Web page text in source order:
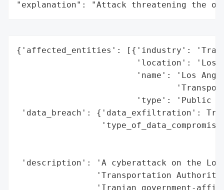
"explanation": "Attack threatening the
{'affected_entities': [{'industry':
'location': 'Los
'name': 'Los
'type': 'Public
'data_breach': {'data_exfiltration':
'description': 'A cyberattack on the Los
'Transportation
'Iranian government-